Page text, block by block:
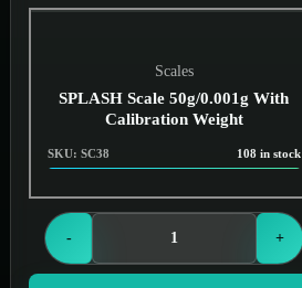
Scales
SPLASH Scale 50g/0.001g With
Calibration Weight
SKU: SC38 108 in stock
Login to see prices
-
+